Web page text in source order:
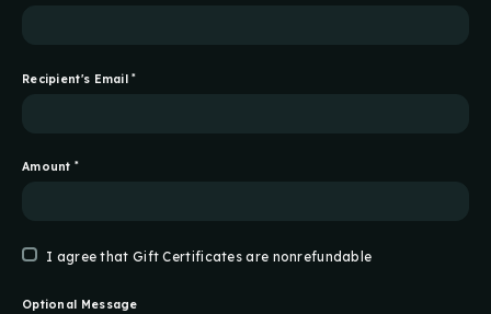
Recipient's Email*
Amount*
I agree that Gift Certificates are nonrefundable
Optional Message